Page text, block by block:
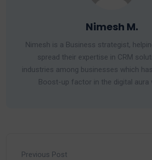
Nimesh M.
Nimesh is a Business strategist,
spread their expertise in CRM
industries among businesses which
Boost-up factor in the digital aura
Previous Post